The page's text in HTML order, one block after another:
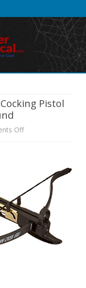
Pistol
Offon
8025
Self
Cocking